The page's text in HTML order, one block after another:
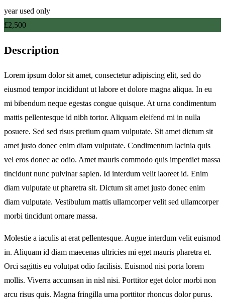
£2,500
Description
Lorem ipsum dolor sit amet, consectetur adipiscing elit, sed do
eiusmod tempor incididunt ut labore et dolore magna aliqua. In eu
mi bibendum neque egestas congue quisque. At urna condimentum
mattis pellentesque id nibh tortor. Aliquam eleifend mi in nulla
posuere. Sed sed risus pretium quam vulputate. Sit amet dictum sit
amet justo donec enim diam vulputate. Condimentum lacinia quis
vel eros donec ac odio. Amet mauris commodo quis imperdiet massa
tincidunt nunc pulvinar sapien. Id interdum velit laoreet id. Enim
diam vulputate ut pharetra sit. Dictum sit amet justo donec enim
diam vulputate. Vestibulum mattis ullamcorper velit sed ullamcorper
morbi tincidunt ornare massa.
Molestie a iaculis at erat pellentesque. Augue interdum velit euismod
in. Aliquam id diam maecenas ultricies mi eget mauris pharetra et.
Orci sagittis eu volutpat odio facilisis. Euismod nisi porta lorem
mollis. Viverra accumsan in nisl nisi. Porttitor eget dolor morbi non
arcu risus quis. Magna fringilla urna porttitor rhoncus dolor purus.